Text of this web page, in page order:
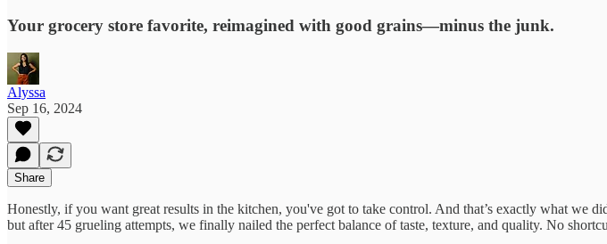
Your grocery store favorite, reimagined with good grains—minus the junk.
Alyssa
Sep 16, 2024
Share
Honestly, if you want great results in the kitchen, you've got to take control. And that’s exactly what we
but after 45 grueling attempts, we finally nailed the perfect balance of taste, texture, and quality. No